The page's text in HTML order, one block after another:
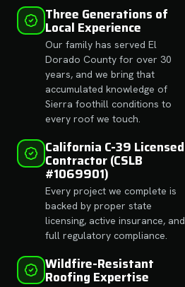
Three Generations of
Local Experience
Our family has served El
Dorado County for over 30
years, and we bring that
accumulated knowledge of
Sierra foothill conditions to
every roof we touch.
California C-39 Licensed
Contractor (CSLB
#1069901)
Every project we complete is
backed by proper state
licensing, active insurance, and
full regulatory compliance.
Wildfire-Resistant
Roofing Expertise